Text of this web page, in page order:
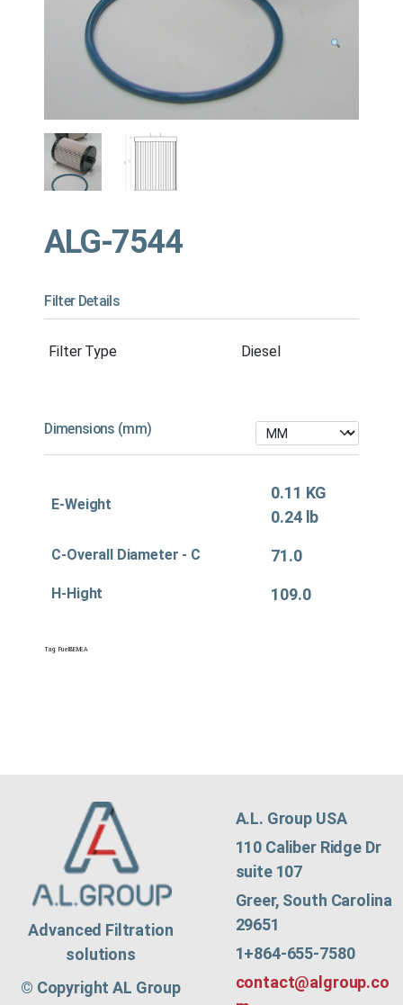
ALG-7544
Filter Details
Filter Type Diesel
Dimensions (mm)
E-Weight
0.11 KG
0.24 lb
C-Overall Diameter - C 71.0
H-Hight 109.0
Tag: Fuel&EMEA
Advanced Filtration
solutions
© Copyright AL Group
A.L. Group USA
110 Caliber Ridge Dr
suite 107
Greer, South Carolina
29651
1+864-655-7580
contact@algroup.co